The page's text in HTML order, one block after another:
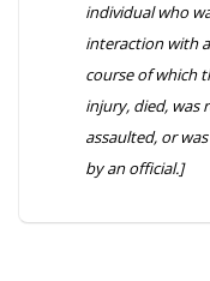
individual who
interaction with
course of which
injury, died, was
assaulted, or
by an official.]